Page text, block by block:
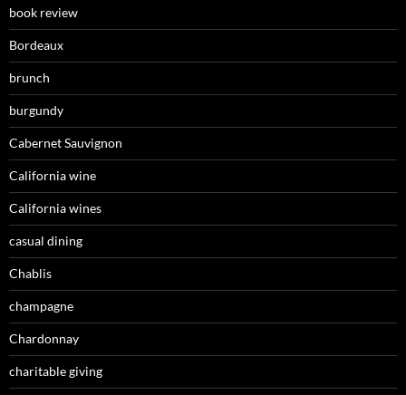
book review
Bordeaux
brunch
burgundy
Cabernet Sauvignon
California wine
California wines
casual dining
Chablis
champagne
Chardonnay
charitable giving